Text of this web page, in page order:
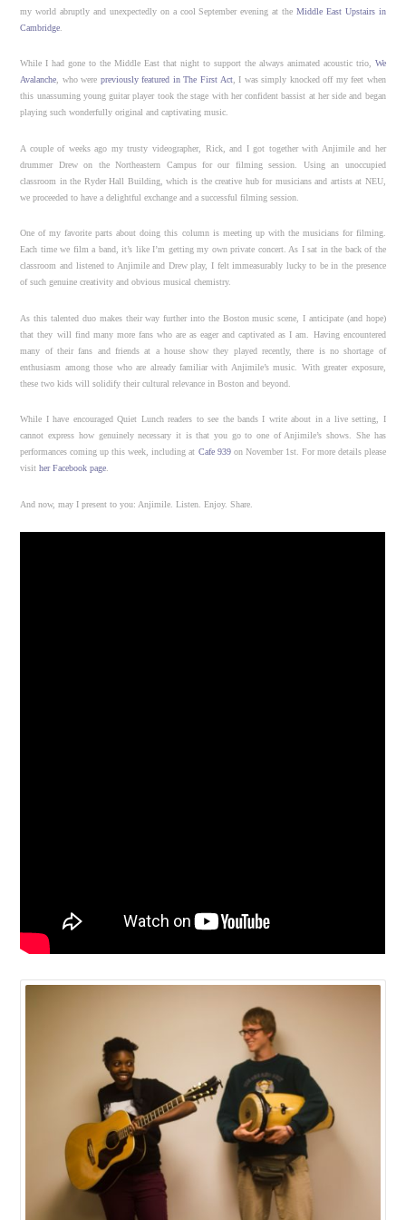
my world abruptly and unexpectedly on a cool September evening at the Middle East Upstairs in
Cambridge
While I had gone to the Middle East that night to support the always animated acoustic trio, We
Avalanche, who were previously featured in The First Act, I was simply knocked off my feet when
this unassuming young guitar player took the stage with her confident bassist at her side and began
playing such wonderfully original and captivating music.
A couple of weeks ago my trusty videographer, Rick, and I got together with Anjimile and her
drummer Drew on the Northeastern Campus for our filming session. Using an unoccupied
classroom in the Ryder Hall Building, which is the creative hub for musicians and artists at NEU,
we proceeded to have a delightful exchange and a successful filming session.
One of my favorite parts about doing this column is meeting up with the musicians for filming.
Each time we film a band, it’s like I’m getting my own private concert. As I sat in the back of the
classroom and listened to Anjimile and Drew play, I felt immeasurably lucky to be in the presence
of such genuine creativity and obvious musical chemistry.
As this talented duo makes their way further into the Boston music scene, I anticipate (and hope)
that they will find many more fans who are as eager and captivated as I am. Having encountered
many of their fans and friends at a house show they played recently, there is no shortage of
enthusiasm among those who are already familiar with Anjimile’s music. With greater exposure,
these two kids will solidify their cultural relevance in Boston and beyond.
While I have encouraged Quiet Lunch readers to see the bands I write about in a live setting, I
cannot express how genuinely necessary it is that you go to one of Anjimile’s shows. She has
performances coming up this week, including at Cafe 939on November 1st. For more details please
visither Facebook page.
And now, may I present to you: Anjimile. Listen. Enjoy. Share.